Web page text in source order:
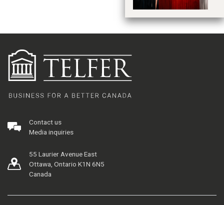
Contact us
Media inquiries
55 Laurier Avenue East
Ottawa, Ontario K1N 6N5
Canada